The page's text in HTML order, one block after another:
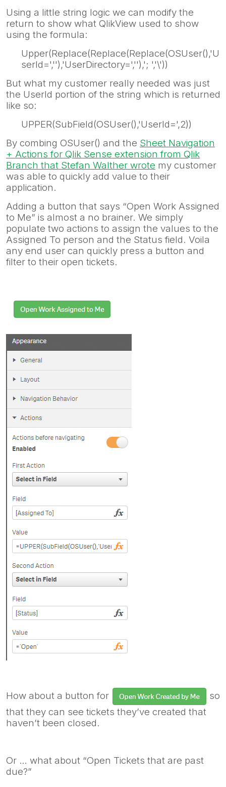
Using a little string logic we can modify the
return to show what QlikView used to show
using the formula:
Upper(Replace(Replace(Replace(OSUser(),'U
serId=',''),'UserDirectory=',''),'; ','\'))
But what my customer really needed was just
the UserId portion of the string which is returned
like so:
UPPER(SubField(OSUser(),'UserId=',2))
By combing OSUser() and the Sheet Navigation
+ Actions for Qlik Sense extension from Qlik
Branch that Stefan Walther wrote my customer
was able to quickly add value to their
application.
Adding a button that says “Open Work Assigned
to Me” is almost a no brainer. We simply
populate two actions to assign the values to the
Assigned To person and the Status field. Voila
any end user can quickly press a button and
filter to their open tickets.
How about a button for
so
that they can see tickets they’ve created that
haven’t been closed.
Or … what about “Open Tickets that are past
due?”